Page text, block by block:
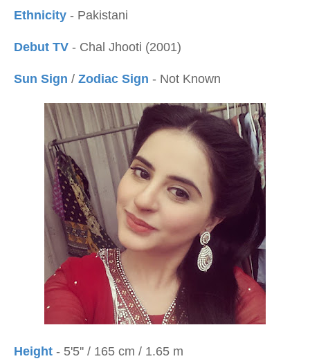
Ethnicity - Pakistani
Debut TV - Chal Jhooti (2001)
Sun Sign / Zodiac Sign - Not Known
Height - 5'5'' / 165 cm / 1.65 m